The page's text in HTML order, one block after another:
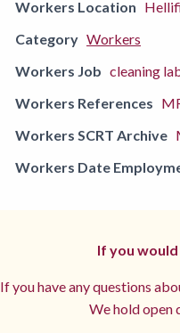
Workers Location
Category Workers
Workers Job cleaning
Workers References
Workers SCRT Archive
Workers Date
If you
If you have any questions
We hold open